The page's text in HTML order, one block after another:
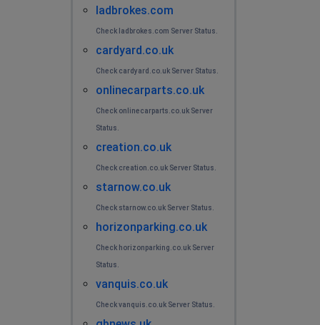
ladbrokes.com
Check ladbrokes.com Server Status.
cardyard.co.uk
Check cardyard.co.uk Server Status.
onlinecarparts.co.uk
Check onlinecarparts.co.uk Server
Status.
creation.co.uk
Check creation.co.uk Server Status.
starnow.co.uk
Check starnow.co.uk Server Status.
horizonparking.co.uk
Check horizonparking.co.uk Server
Status.
vanquis.co.uk
Check vanquis.co.uk Server Status.